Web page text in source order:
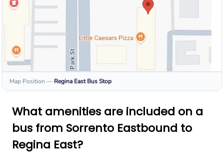
Map Position — Regina East Bus Stop
What amenities are included on a
bus from Sorrento Eastbound to
Regina East?